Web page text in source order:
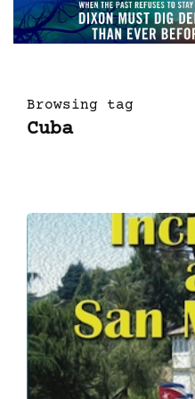
Browsing tag
Cuba